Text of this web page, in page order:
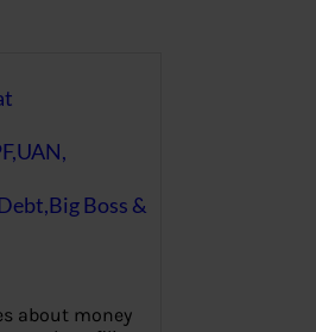
Boss &
about money